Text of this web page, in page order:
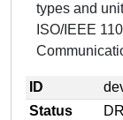
types and
ISO/IEEE
ID
Status